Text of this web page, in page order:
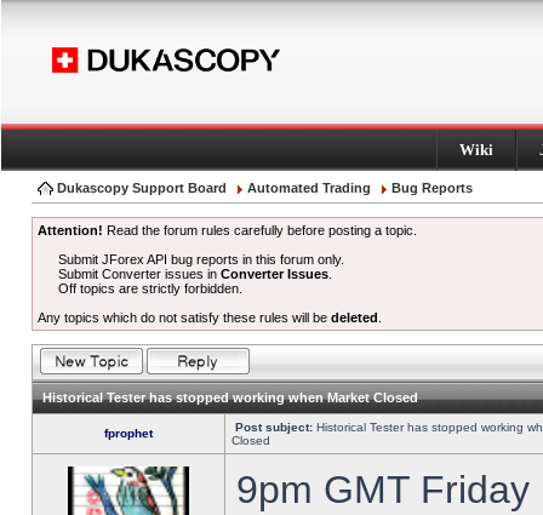
Wiki
Dukascopy Support Board Automated Trading Bug Reports
Attention! Read the forum rules carefully before posting a topic.
Submit JForex API bug reports in this forum only.
Submit Converter issues inConverter Issues
Off topics are strictly forbidden.
Any topics which do not satisfy these rules will be deleted
Historical Tester has stopped working when Market Closed
fprophet Post subject: Historical Tester has stopped working
Closed
9pm GMT